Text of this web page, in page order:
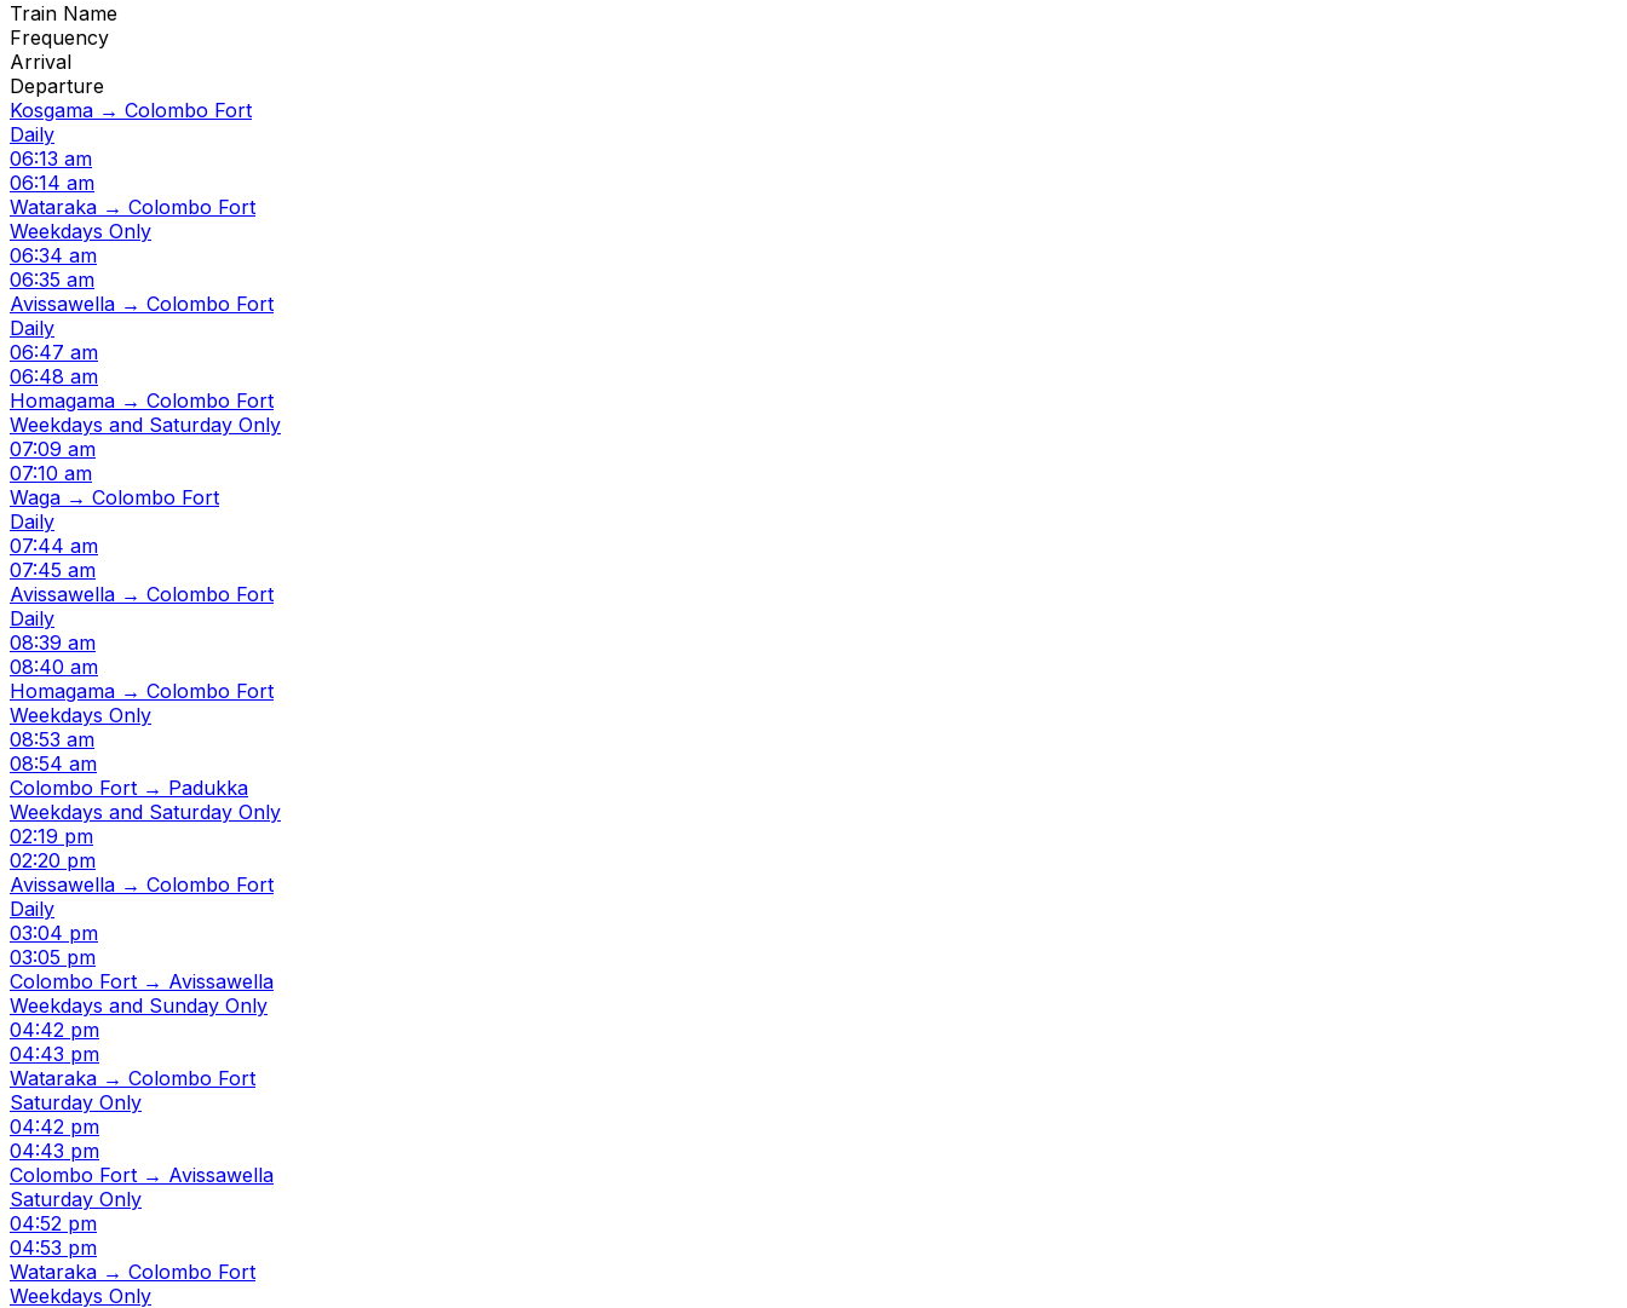
Train Name
Frequency
Arrival
Departure
Kosgama → Colombo Fort
Daily
06:13 am
06:14 am
Wataraka → Colombo Fort
Weekdays Only
06:34 am
06:35 am
Avissawella → Colombo Fort
Daily
06:47 am
06:48 am
Homagama → Colombo Fort
Weekdays and Saturday Only
07:09 am
07:10 am
Waga → Colombo Fort
Daily
07:44 am
07:45 am
Avissawella → Colombo Fort
Daily
08:39 am
08:40 am
Homagama → Colombo Fort
Weekdays Only
08:53 am
08:54 am
Colombo Fort → Padukka
Weekdays and Saturday Only
02:19 pm
02:20 pm
Avissawella → Colombo Fort
Daily
03:04 pm
03:05 pm
Colombo Fort → Avissawella
Weekdays and Sunday Only
04:42 pm
04:43 pm
Wataraka → Colombo Fort
Saturday Only
04:42 pm
04:43 pm
Colombo Fort → Avissawella
Saturday Only
04:52 pm
04:53 pm
Wataraka → Colombo Fort
Weekdays Only